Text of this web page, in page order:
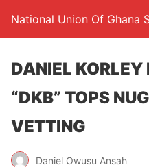
National Union Of Ghana
DANIEL
“DKB” TOPS
VETTING
Daniel Owusu Ansah